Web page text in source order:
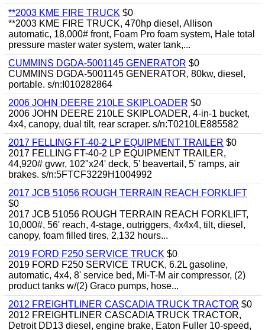
**2003 KME FIRE TRUCK $0
**2003 KME FIRE TRUCK, 470hp diesel, Allison
automatic, 18,000# front, Foam Pro foam system, Hale total
pressure master water system, water tank,...
CUMMINS DGDA-5001145 GENERATOR $0
CUMMINS DGDA-5001145 GENERATOR, 80kw, diesel,
portable. s/n:I010282864
2006 JOHN DEERE 210LE SKIPLOADER $0
2006 JOHN DEERE 210LE SKIPLOADER, 4-in-1 bucket,
4x4, canopy, dual tilt, rear scraper. s/n:T0210LE885582
2017 FELLING FT-40-2 LP EQUIPMENT TRAILER $0
2017 FELLING FT-40-2 LP EQUIPMENT TRAILER,
44,920# gvwr, 102"x24' deck, 5' beavertail, 5' ramps, air
brakes. s/n:5FTCF3229H1004992
2017 JCB 51056 ROUGH TERRAIN REACH FORKLIFT
$0
2017 JCB 51056 ROUGH TERRAIN REACH FORKLIFT,
10,000#, 56' reach, 4-stage, outriggers, 4x4x4, tilt, diesel,
canopy, foam filled tires, 2,132 hours...
2019 FORD F250 SERVICE TRUCK $0
2019 FORD F250 SERVICE TRUCK, 6.2L gasoline,
automatic, 4x4, 8' service bed, Mi-T-M air compressor, (2)
product tanks w/(2) Graco pumps, hose...
2012 FREIGHTLINER CASCADIA TRUCK TRACTOR $0
2012 FREIGHTLINER CASCADIA TRUCK TRACTOR,
Detroit DD13 diesel, engine brake, Eaton Fuller 10-speed,